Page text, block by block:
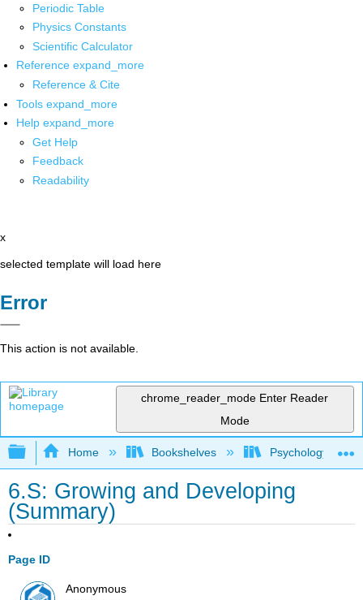
Periodic Table
Physics Constants
Scientific Calculator
Reference expand_more
Reference & Cite
Tools expand_more
Help expand_more
Get Help
Feedback
Readability
x
selected template will load here
Error
This action is not available.
chrome_reader_mode Enter Reader
Mode
Expand/collapse global hierarchy
Home Bookshelves Psychology
6.S: Growing and Developing
(Summary)
Page ID
Anonymous